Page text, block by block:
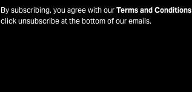
By subscribing, you agree with our Terms and Conditions
click unsubscribe at the bottom of our emails.